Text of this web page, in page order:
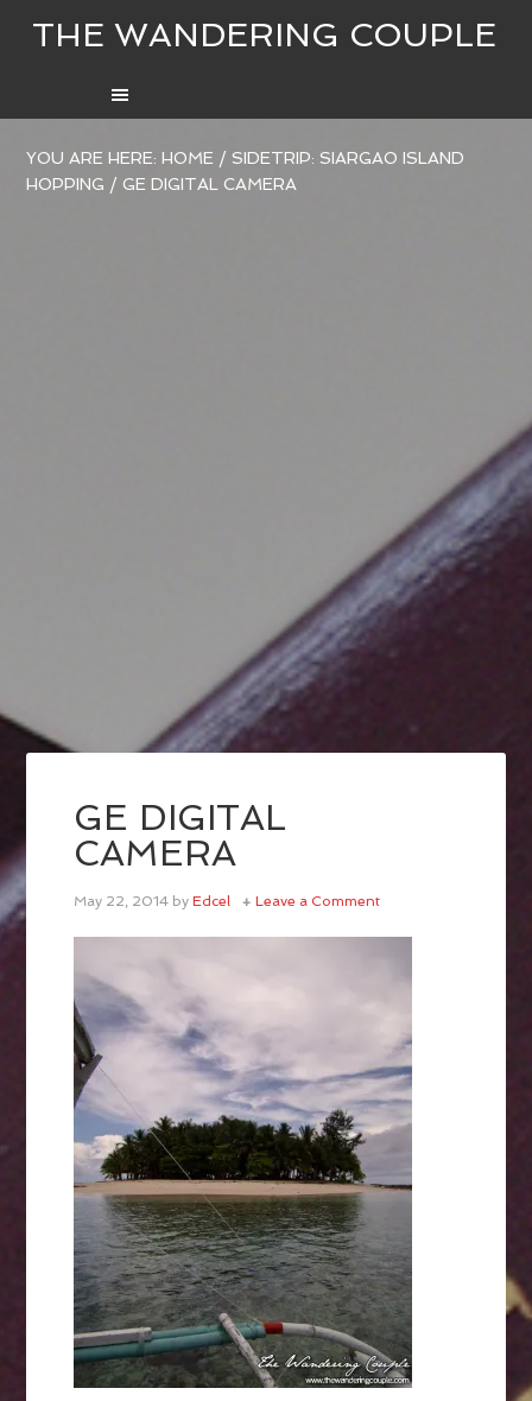
THE WANDERING COUPLE
YOU ARE HERE:HOME / SIDETRIP: SIARGAO ISLAND
HOPPING / GE DIGITAL CAMERA
GE DIGITAL
CAMERA
May 22, 2014 byEdcel Leave a Comment